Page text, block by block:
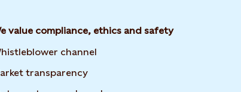
value compliance, ethics and safety
channel
transparency